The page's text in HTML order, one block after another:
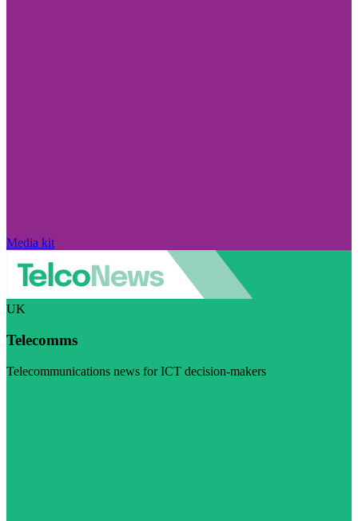
Media kit
UK
Telecomms
Telecommunications news for ICT decision-makers